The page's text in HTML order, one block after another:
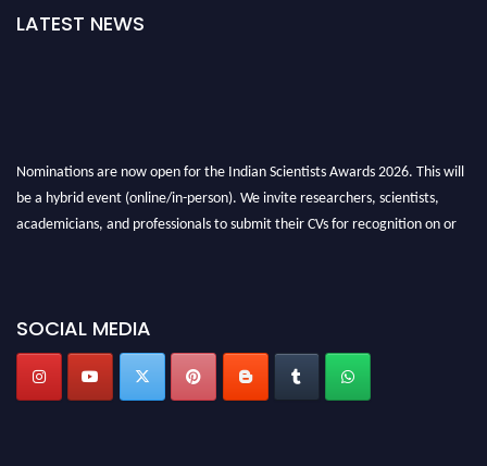
LATEST NEWS
Nominations are now open for the Indian Scientists Awards 2026. This will
be a hybrid event (online/in-person). We invite researchers, scientists,
academicians, and professionals to submit their CVs for recognition on or
Stay tuned for more updates!
SOCIAL MEDIA